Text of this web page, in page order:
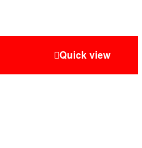
Quick view